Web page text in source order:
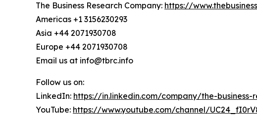
The Business Research Company: https://
Americas +1 3156230293
Asia +44 2071930708
Europe +44 2071930708
Email us at info@tbrc.info
Follow us on:
LinkedIn: https://in.linkedin.com/company/the-business-
YouTube: https://www.youtube.com/channel/